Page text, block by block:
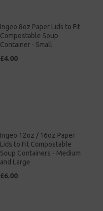
Ingeo 8oz Paper Lids to Fit
Compostable Soup
Container - Small
£4.00
Ingeo 12oz / 16oz Paper
Lids to Fit Compostable
Soup Containers - Medium
and Large
£6.00